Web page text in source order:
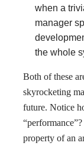
when a
manager
the whole
Both of these
skyrocketing
future. Notice
property of an